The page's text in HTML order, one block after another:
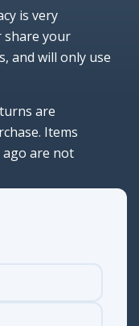
is very
share your
and will only use
are
Items
ago are not